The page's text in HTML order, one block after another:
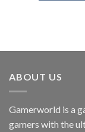
ABOUT US
Gamerworld is a
gamers with the